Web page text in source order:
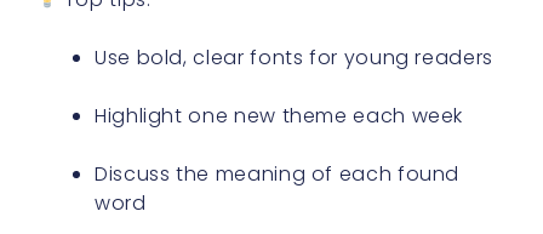
Use bold, clear fonts for young readers
Highlight one new theme each week
Discuss the meaning of each found
word